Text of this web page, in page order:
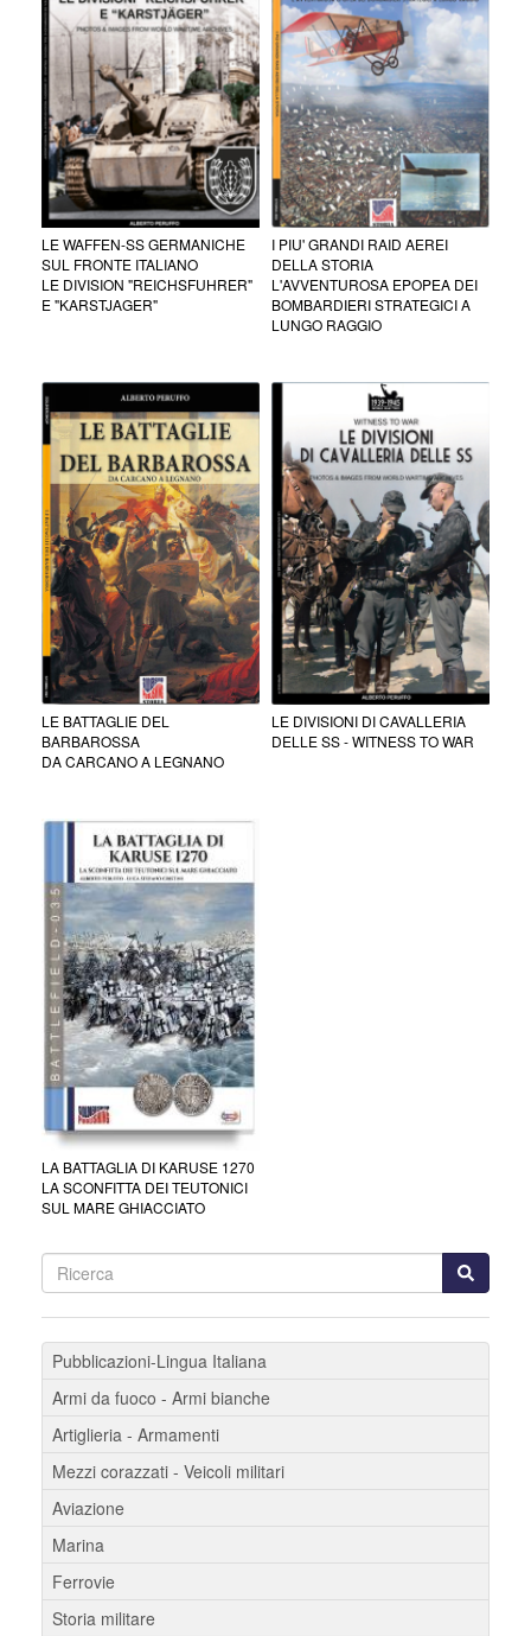
LE WAFFEN-SS GERMANICHE
SUL FRONTE ITALIANO
LE DIVISION "REICHSFUHRER"
E "KARSTJAGER"
I PIU' GRANDI RAID AEREI
DELLA STORIA
L'AVVENTUROSA EPOPEA DEI
BOMBARDIERI STRATEGICI A
LUNGO RAGGIO
LE BATTAGLIE DEL
BARBAROSSA
DA CARCANO A LEGNANO
LE DIVISIONI DI CAVALLERIA
DELLE SS - WITNESS TO WAR
LA BATTAGLIA DI KARUSE 1270
LA SCONFITTA DEI TEUTONICI
SUL MARE GHIACCIATO
Pubblicazioni-Lingua Italiana
Armi da fuoco - Armi bianche
Artiglieria - Armamenti
Mezzi corazzati - Veicoli militari
Aviazione
Marina
Ferrovie
Storia militare